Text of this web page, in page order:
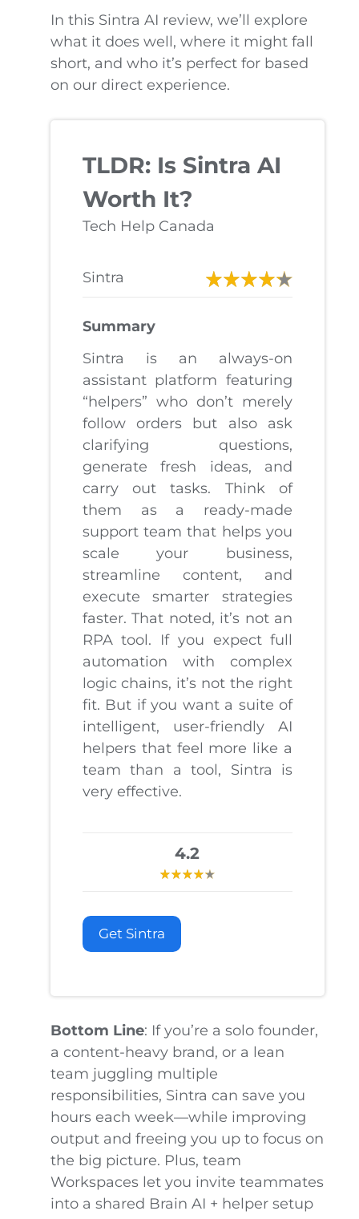
In this Sintra AI review, we’ll explore
what it does well, where it might fall
short, and who it’s perfect for based
on our direct experience.
TLDR: Is Sintra AI
Worth It?
Tech Help Canada
Sintra
Summary
Sintra is an always-on
assistant platform featuring
“helpers” who don’t merely
follow orders but also ask
clarifying questions,
generate fresh ideas, and
carry out tasks. Think of
them as a ready-made
support team that helps you
scale your business,
streamline content, and
execute smarter strategies
faster. That noted, it’s not an
RPA tool. If you expect full
automation with complex
logic chains, it’s not the right
fit. But if you want a suite of
intelligent, user-friendly AI
helpers that feel more like a
team than a tool, Sintra is
very effective.
4.2
Get Sintra
Bottom Line: If you’re a solo founder,
a content-heavy brand, or a lean
team juggling multiple
responsibilities, Sintra can save you
hours each week—while improving
output and freeing you up to focus on
the big picture. Plus, team
Workspaces let you invite teammates
into a shared Brain AI + helper setup